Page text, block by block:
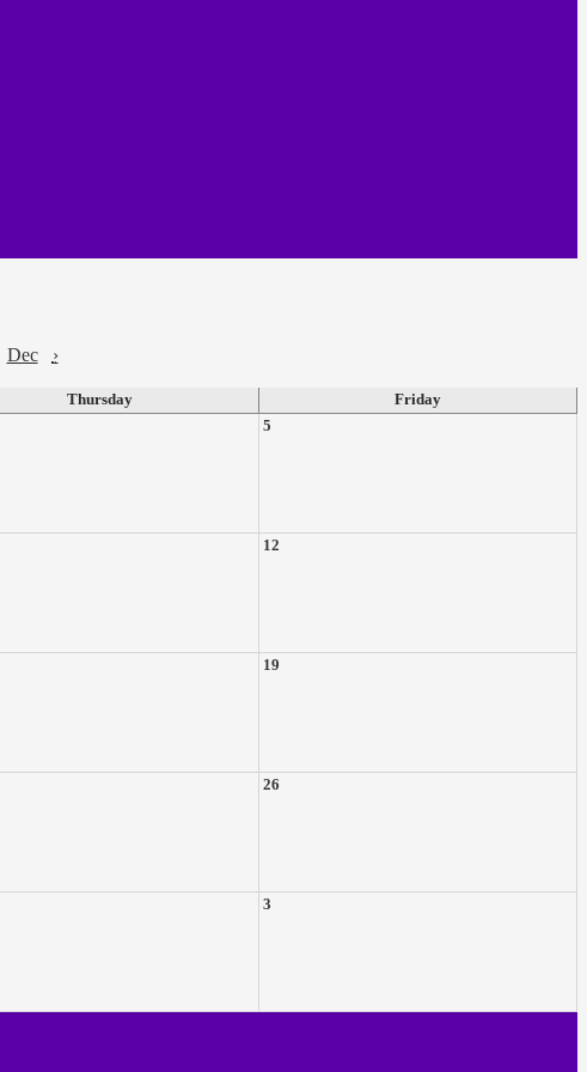
Dec ›
Thursday
Friday
5
12
19
26
3